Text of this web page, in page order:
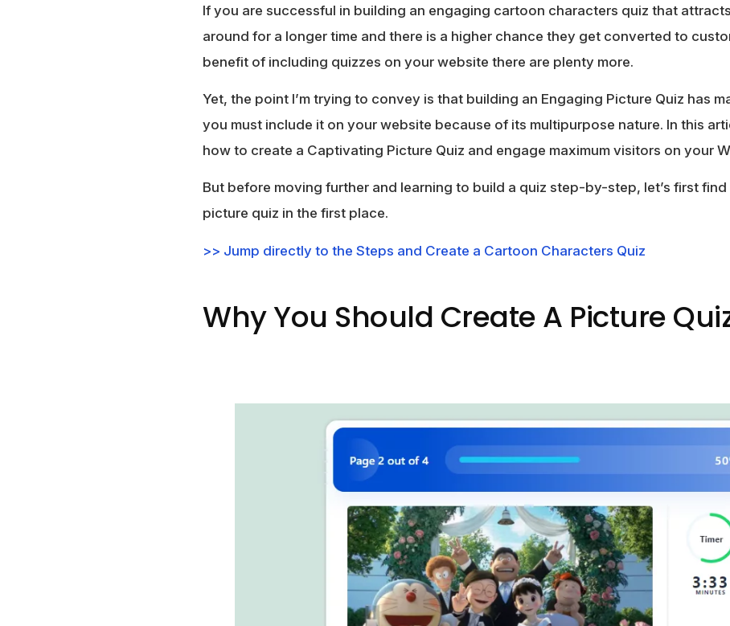
If you are successful in building an engaging cartoon characters quiz that
around for a longer time and there is a higher chance they get converted to
benefit of including quizzes on your website there are plenty more.
Yet, the point I’m trying to convey is that building an Engaging Picture Quiz has
you must include it on your website because of its multipurpose nature. In this
how to create a Captivating Picture Quiz and engage maximum visitors on your
But before moving further and learning to build a quiz step-by-step, let’s first
picture quiz in the first place.
>> Jump directly to the Steps and Create a Cartoon Characters Quiz
Why You Should Create A Picture